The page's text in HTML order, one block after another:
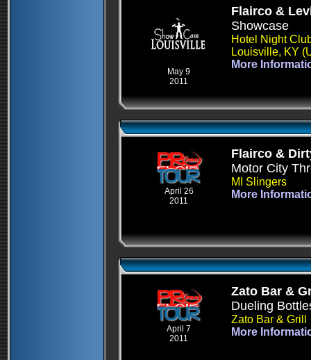
May 9
2011
Flairco &
Showcase
Hotel Night
Louisville, KY
More
April 26
2011
Flairco &
Motor City
MI Slingers
More
April 7
2011
Zato Bar &
Dueling
Zato Bar & Grill
More